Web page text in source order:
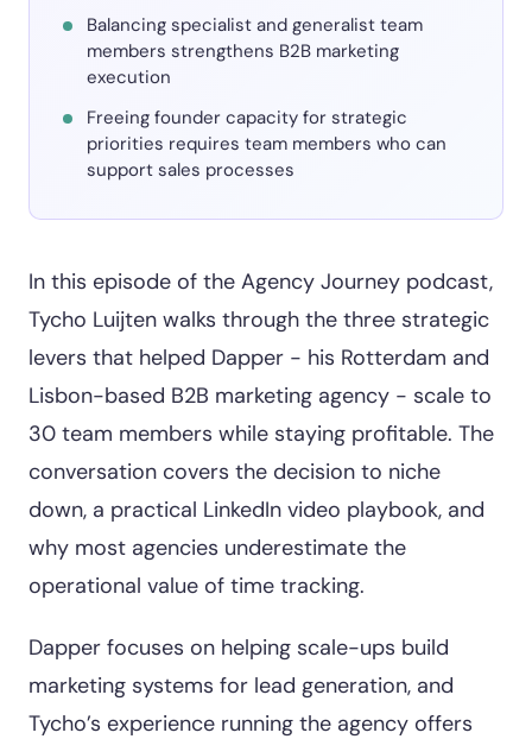
Balancing specialist and generalist team
members strengthens B2B marketing
execution
Freeing founder capacity for strategic
priorities requires team members who can
support sales processes
In this episode of the Agency Journey podcast,
Tycho Luijten walks through the three strategic
levers that helped Dapper - his Rotterdam and
Lisbon-based B2B marketing agency - scale to
30 team members while staying profitable. The
conversation covers the decision to niche
down, a practical LinkedIn video playbook, and
why most agencies underestimate the
operational value of time tracking.
Dapper focuses on helping scale-ups build
marketing systems for lead generation, and
Tycho’s experience running the agency offers